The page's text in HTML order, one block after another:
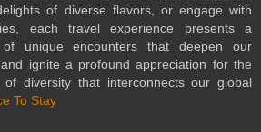
of diverse flavors, or engage with
each travel experience presents a
unique encounters that deepen our
ignite a profound appreciation for the
of diversity that interconnects our global
To Stay